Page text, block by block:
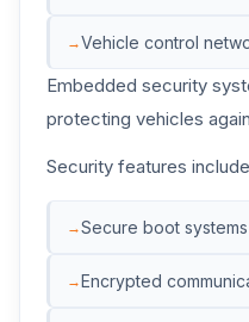
Vehicle control
Embedded security
protecting vehicles
Security features
Secure boot systems
Encrypted